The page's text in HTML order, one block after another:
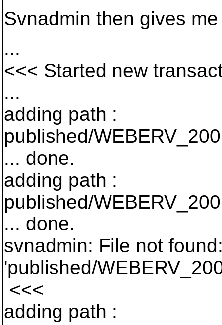
Svnadmin then gives
...
<<< Started new
...
adding path :
published/
... done.
adding path :
published/
... done.
svnadmin: File not
'published/
<<<
adding path :